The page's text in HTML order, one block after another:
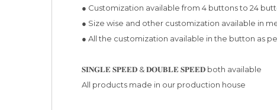
● Customization available from 4 buttons to 24
● Size wise and other customization available in
● All the customization available in the button as
𝐒𝐈𝐍𝐆𝐋𝐄 𝐒𝐏𝐄𝐄𝐃 & 𝐃𝐎𝐔𝐁𝐋𝐄 𝐒𝐏𝐄𝐄𝐃 both available
All products made in our production house